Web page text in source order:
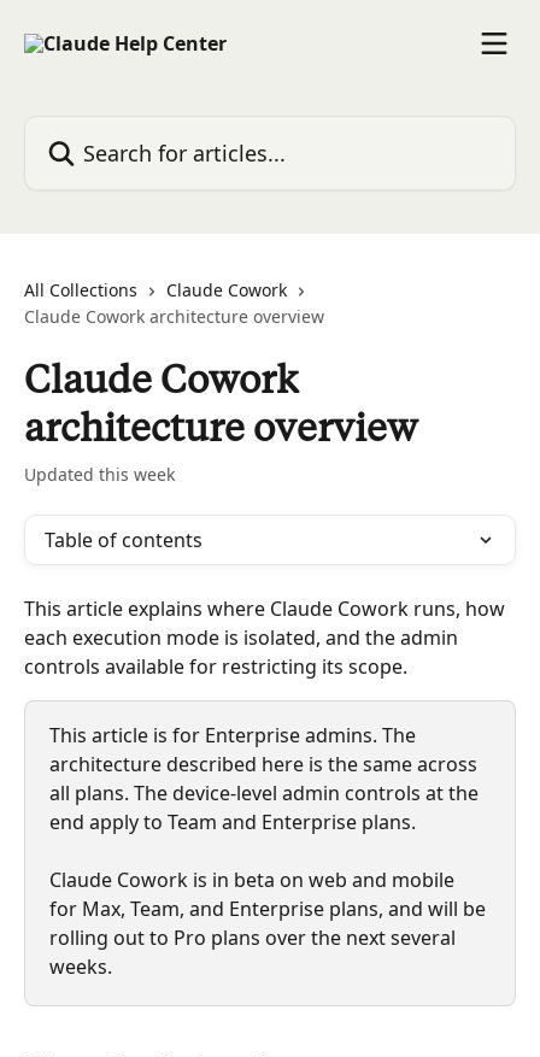
All Collections
Claude Cowork
Claude Cowork architecture overview
Claude Cowork
architecture overview
Updated this week
Table of contents
This article explains where Claude Cowork runs, how
each execution mode is isolated, and the admin
controls available for restricting its scope.
This article is for Enterprise admins. The
architecture described here is the same across
all plans. The device-level admin controls at the
end apply to Team and Enterprise plans.
Claude Cowork is in beta on web and mobile
for Max, Team, and Enterprise plans, and will be
rolling out to Pro plans over the next several
weeks.